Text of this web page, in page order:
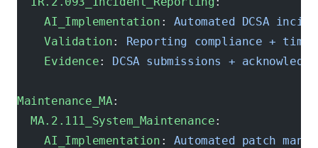
    AI_Implementation
: Automated DCSA
    Validation
: Reporting compliance +
    Evidence
: DCSA submissions +
Maintenance_MA:
  MA.2.111_System_Maintenance
:
    AI_Implementation
: Automated patch